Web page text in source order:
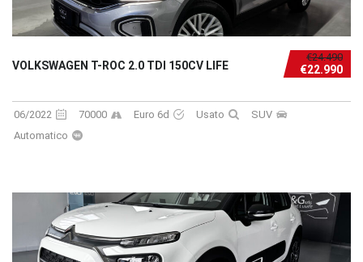
€24.490
€22.990
VOLKSWAGEN T-ROC 2.0 TDI 150CV LIFE
06/2022 70000 Euro 6d Usato
SUV
Automatico